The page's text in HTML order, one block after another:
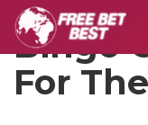
Bingo
For